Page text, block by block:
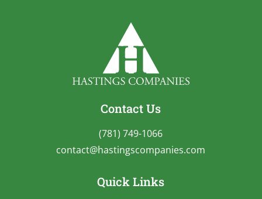
Contact Us
(781) 749-1066
contact@hastingscompanies.com
Quick Links